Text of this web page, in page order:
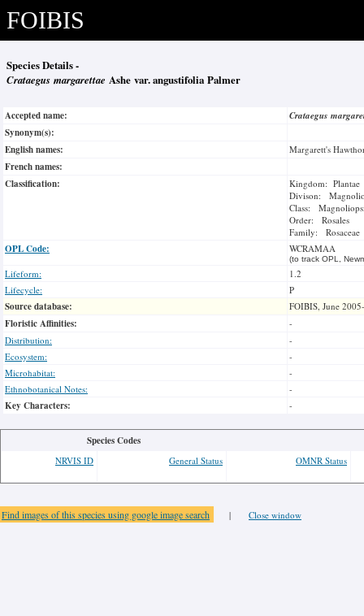
FOIBIS
Species Details -
Crataegus margarettae Ashe var. angustifolia Palmer
Accepted name:
Crataegus
Synonym(s):
English names:
Margarett's
French names:
Classification:
Kingdom: Plantae
Divison:
Class:
Order: Rosales
Family: Rosaceae
OPL Code: WCRAMAA
(to track OPL,
Lifeform:
1.2
Lifecycle:
P
Source database: FOIBIS, June
Floristic Affinities:
-
Distribution:
-
Ecosystem:
-
Microhabitat:
-
Ethnobotanical Notes:
-
Key Characters: -
Species Codes
NRVIS ID General Status OMNR Status
Find images of this species using google image search | Close window